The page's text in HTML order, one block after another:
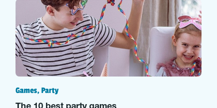
Games, Party